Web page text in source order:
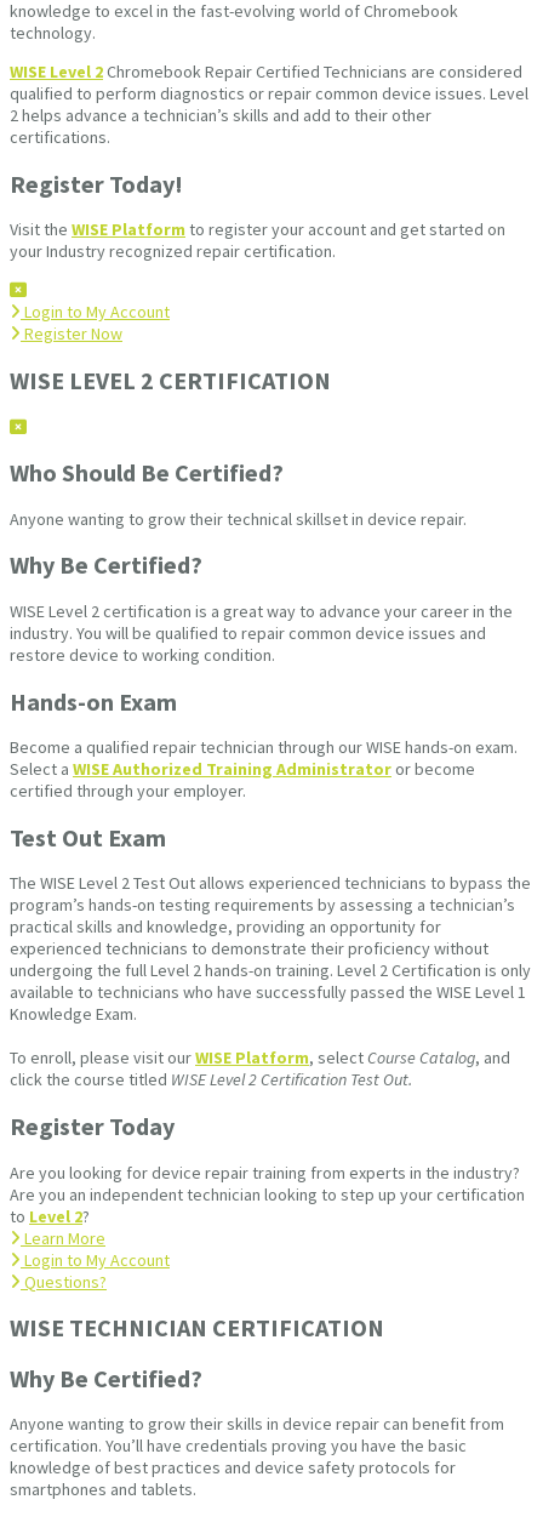
knowledge to excel in the fast-evolving world of Chromebook
technology.
WISE Level 2Chromebook Repair Certified Technicians are considered
qualified to perform diagnostics or repair common device issues. Level
2 helps advance a technician’s skills and add to their other
certifications.
Register Today!
Visit the WISE Platform to register your account and get started on
your Industry recognized repair certification.
Login to My Account
Register Now
WISE LEVEL 2 CERTIFICATION
Who Should Be Certified?
Anyone wanting to grow their technical skillset in device repair.
Why Be Certified?
WISE Level 2 certification is a great way to advance your career in the
industry. You will be qualified to repair common device issues and
restore device to working condition.
Hands-on Exam
Become a qualified repair technician through our WISE hands-on exam.
Select a WISE Authorized Training Administratoror become
certified through your employer.
Test Out Exam
The WISE Level 2 Test Out allows experienced technicians to bypass the
program’s hands-on testing requirements by assessing a technician’s
practical skills and knowledge, providing an opportunity for
experienced technicians to demonstrate their proficiency without
undergoing the full Level 2 hands-on training. Level 2 Certification is only
available to technicians who have successfully passed the WISE Level 1
Knowledge Exam.
To enroll, please visit ourWISE Platform, selectCourse Catalog, and
click the course titled WISE Level 2 Certification Test Out.
Register Today
Are you looking for device repair training from experts in the industry?
Are you an independent technician looking to step up your certification
to Level 2?
Learn More
Login to My Account
Questions?
WISE TECHNICIAN CERTIFICATION​
Why Be Certified?
Anyone wanting to grow their skills in device repair can benefit from
certification. You’ll have credentials proving you have the basic
knowledge of best practices and device safety protocols for
smartphones and tablets.